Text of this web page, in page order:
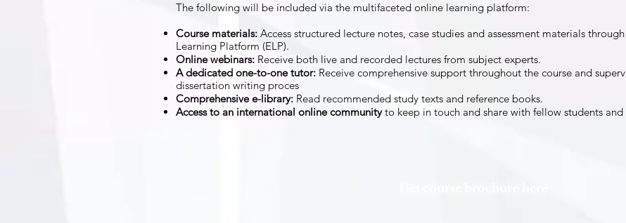
The following will be included via the multifaceted online learning platform:
Course materials: Access structured lecture notes, case studies and assessment materials
Learning Platform (ELP).
Online webinars: Receive both live and recorded lectures from subject experts.
A dedicated one-to-one tutor: Receive comprehensive support throughout the course and
dissertation writing proces
Comprehensive e-library: Read recommended study texts and reference books.
Access to an international online communityto keep in touch and share with fellow students and